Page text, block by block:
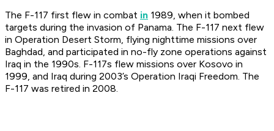
The F-117 first flew in combat in 1989, when it bombed
targets during the invasion of Panama. The F-117 next flew
in Operation Desert Storm, flying nighttime missions over
Baghdad, and participated in no-fly zone operations against
Iraq in the 1990s. F-117s flew missions over Kosovo in
1999, and Iraq during 2003’s Operation Iraqi Freedom. The
F-117 was retired in 2008.